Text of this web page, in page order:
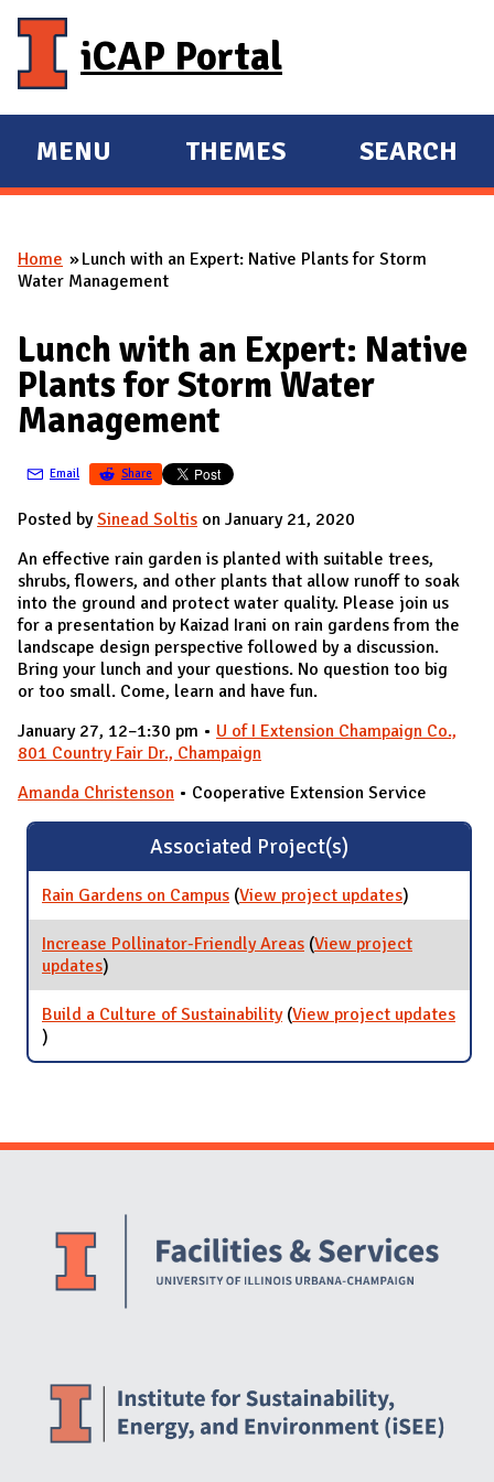
iCAP Portal
E
X
A
M
A
I
N
MENU
E
X
A
THEMES SEARCH
You are here
Home
Lunch with an Expert: Native Plants for Storm
Water Management
Lunch with an Expert: Native
Plants for Storm Water
Management
Email Share
Posted bySinead Soltis on January 21, 2020
An effective rain garden is planted with suitable trees,
shrubs, flowers, and other plants that allow runoff to soak
into the ground and protect water quality. Please join us
for a presentation by Kaizad Irani on rain gardens from the
landscape design perspective followed by a discussion.
Bring your lunch and your questions. No question too big
or too small. Come, learn and have fun.
January 27, 12–1:30 pm • U of I Extension Champaign Co.,
801 Country Fair Dr., Champaign
Amanda Christenson • Cooperative Extension Service
Associated Project(s)
Rain Gardens on Campus (View project updatesfor Rain
Gardens on
Campus
)
Increase Pollinator-Friendly Areas (View project
updatesfor Increase Pollinator-Friendly Areas
)
Build a Culture of Sustainability (View project updates
for Build a Culture of Sustainability
)
Website Stakeholders and Social Media